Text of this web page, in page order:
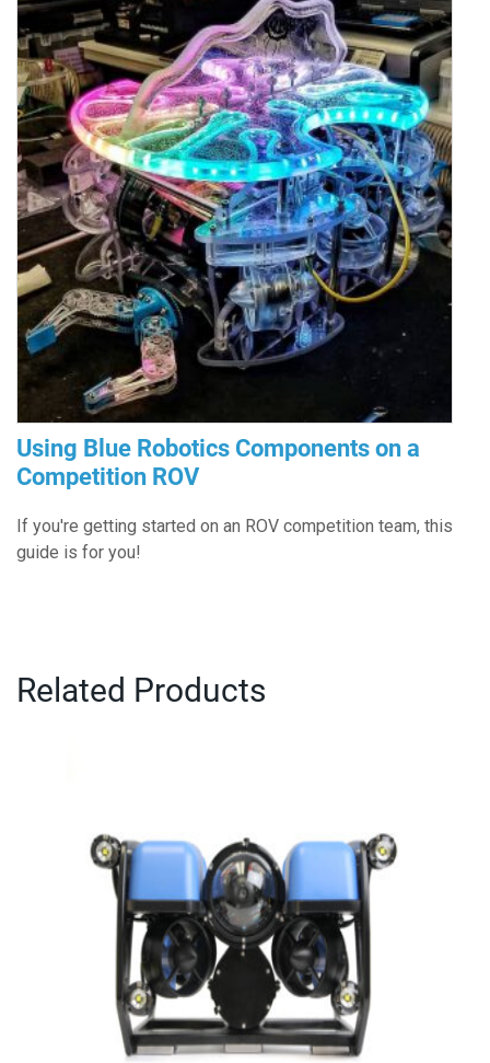
Using Blue Robotics Components on a
Competition ROV
If you're getting started on an ROV competition team, this
guide is for you!
Related Products